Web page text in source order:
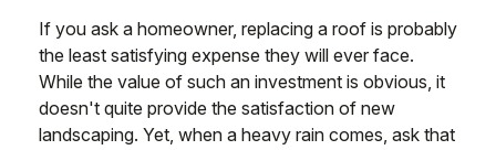
If you ask a homeowner, replacing a roof is probably
the least satisfying expense they will ever face.
While the value of such an investment is obvious, it
doesn't quite provide the satisfaction of new
landscaping. Yet, when a heavy rain comes, ask that